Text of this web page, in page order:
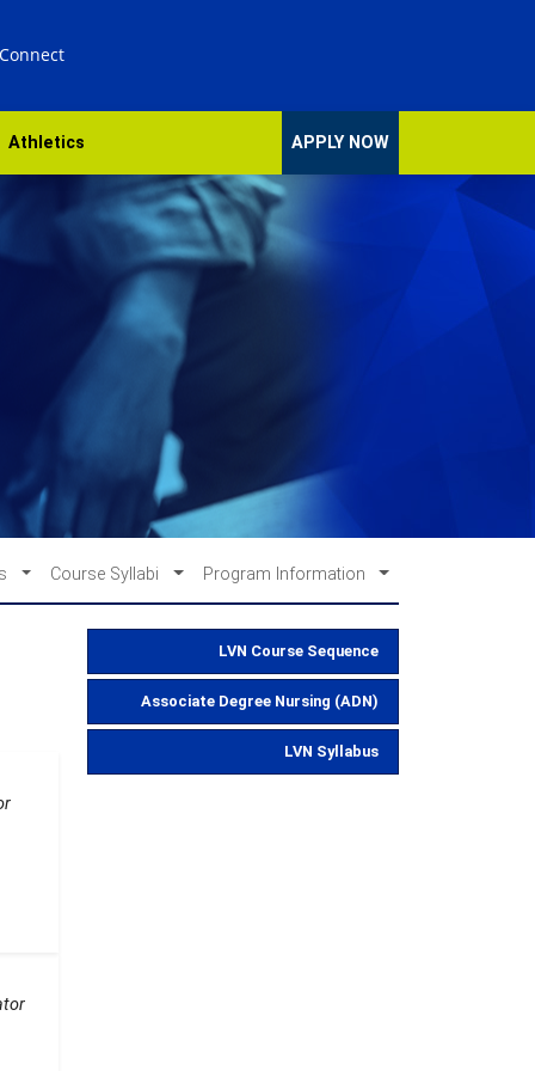
Athletics APPLY NOW
Course Syllabi Program Information
LVN Course Sequence
Associate Degree Nursing (ADN)
LVN Syllabus